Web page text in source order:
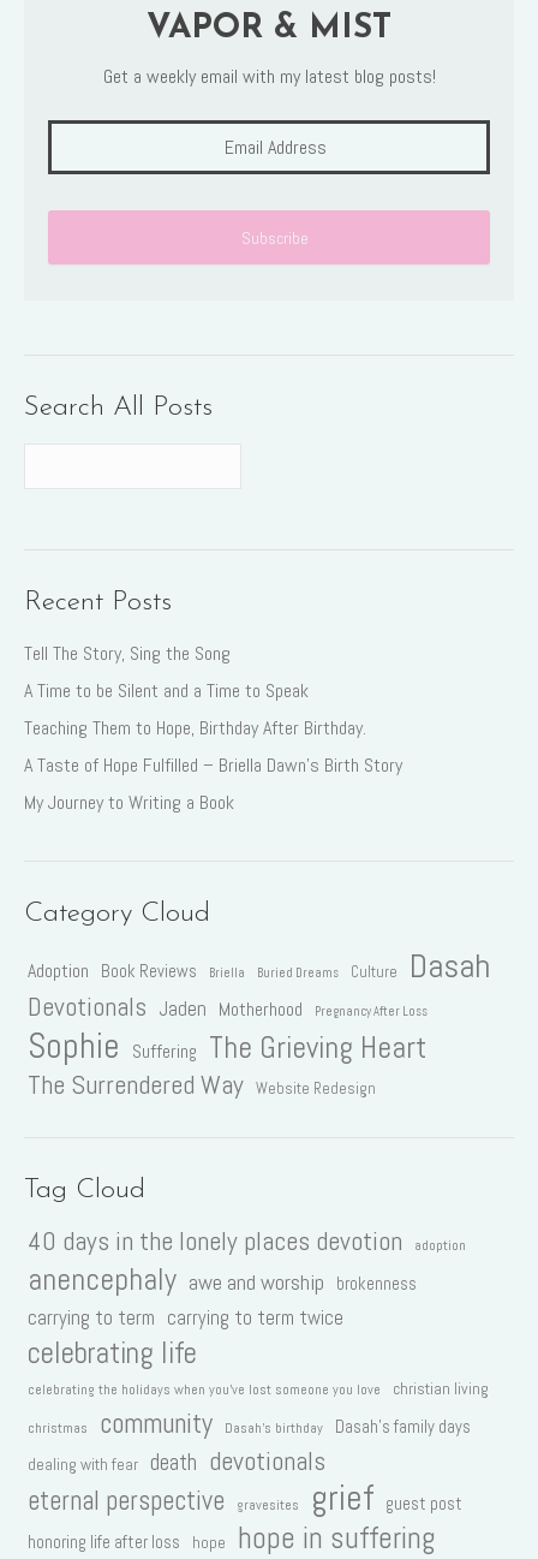
VAPOR & MIST
Get a weekly email with my latest blog posts!
Search All Posts
Recent Posts
Tell The Story, Sing the Song
A Time to be Silent and a Time to Speak
Teaching Them to Hope, Birthday After Birthday.
A Taste of Hope Fulfilled – Briella Dawn’s Birth Story
My Journey to Writing a Book
Category Cloud
Adoption Book Reviews Briella Buried Dreams Culture Dasah
Devotionals Jaden Motherhood Pregnancy After Loss
Sophie Suffering The Grieving Heart
The Surrendered Way Website Redesign
Tag Cloud
40 days in the lonely places devotion adoption
anencephaly awe and worship brokenness
carrying to term carrying to term twice
celebrating life
celebrating the holidays when you've lost someone you love christian living
christmas community Dasah's birthday
Dasah's family days
dealing with fear
death devotionals
eternal perspective
gravesites grief
guest post
honoring life after loss
hope hope in suffering